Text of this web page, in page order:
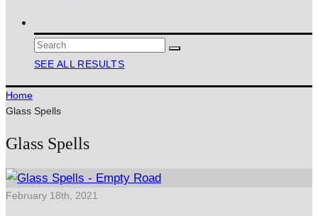
SEE ALL RESULTS
Home
Glass Spells
Glass Spells
February 18th, 2021